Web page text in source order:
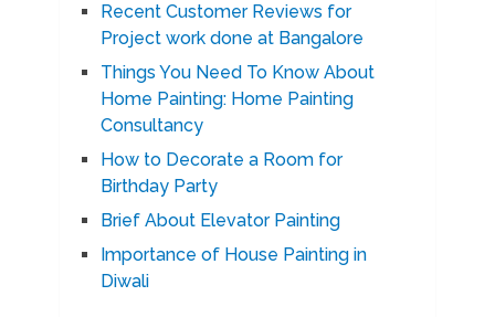
Recent Customer Reviews for
Project work done at Bangalore
Things You Need To Know About
Home Painting: Home Painting
Consultancy
How to Decorate a Room for
Birthday Party
Brief About Elevator Painting
Importance of House Painting in
Diwali